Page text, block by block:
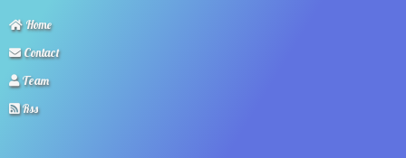
Home
Contact
Team
Rss